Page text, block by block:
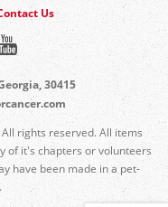
Us
30415
rights reserved. All items
of it's chapters or volunteers
have been made in a pet-